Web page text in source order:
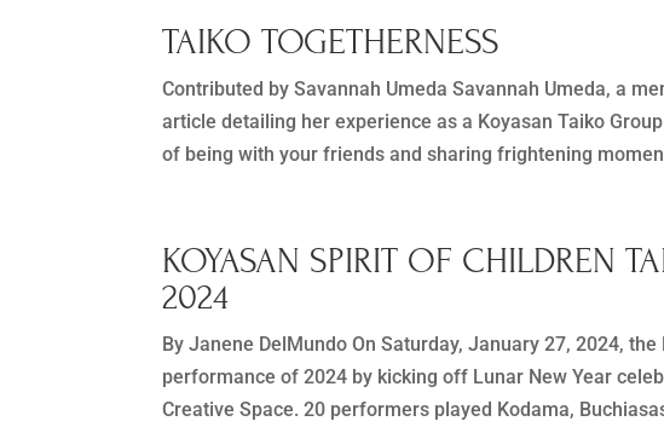
TAIKO TOGETHERNESS
Contributed by Savannah Umeda Savannah Umeda, a
article detailing her experience as a Koyasan Taiko
of being with your friends and sharing frightening
KOYASAN SPIRIT OF CHILDREN
2024
By Janene DelMundo On Saturday, January 27, 2024,
performance of 2024 by kicking off Lunar New Year
Creative Space. 20 performers played Kodama,